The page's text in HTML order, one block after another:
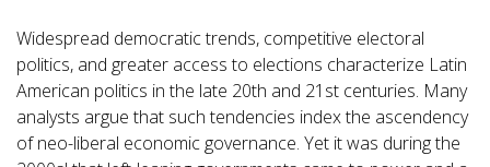
Widespread democratic trends, competitive electoral
politics, and greater access to elections characterize Latin
American politics in the late 20th and 21st centuries. Many
analysts argue that such tendencies index the ascendency
of neo-liberal economic governance. Yet it was during the